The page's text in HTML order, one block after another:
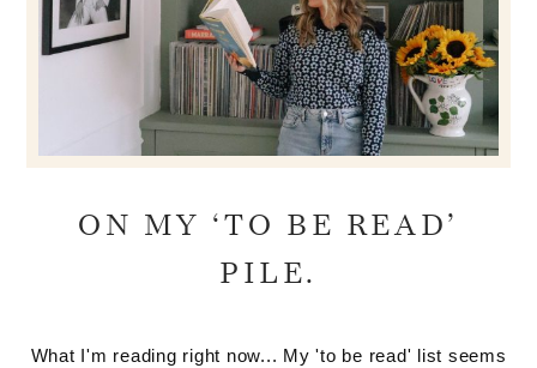
ON MY ‘TO BE READ’
PILE.
What I'm reading right now... My 'to be read' list seems